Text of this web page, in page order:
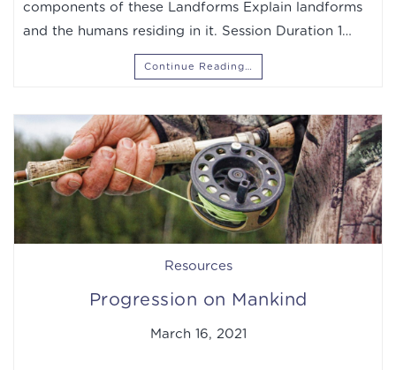
components of these Landforms Explain landforms
and the humans residing in it. Session Duration 1…
Continue Reading…
Resources
Progression on Mankind
March 16, 2021